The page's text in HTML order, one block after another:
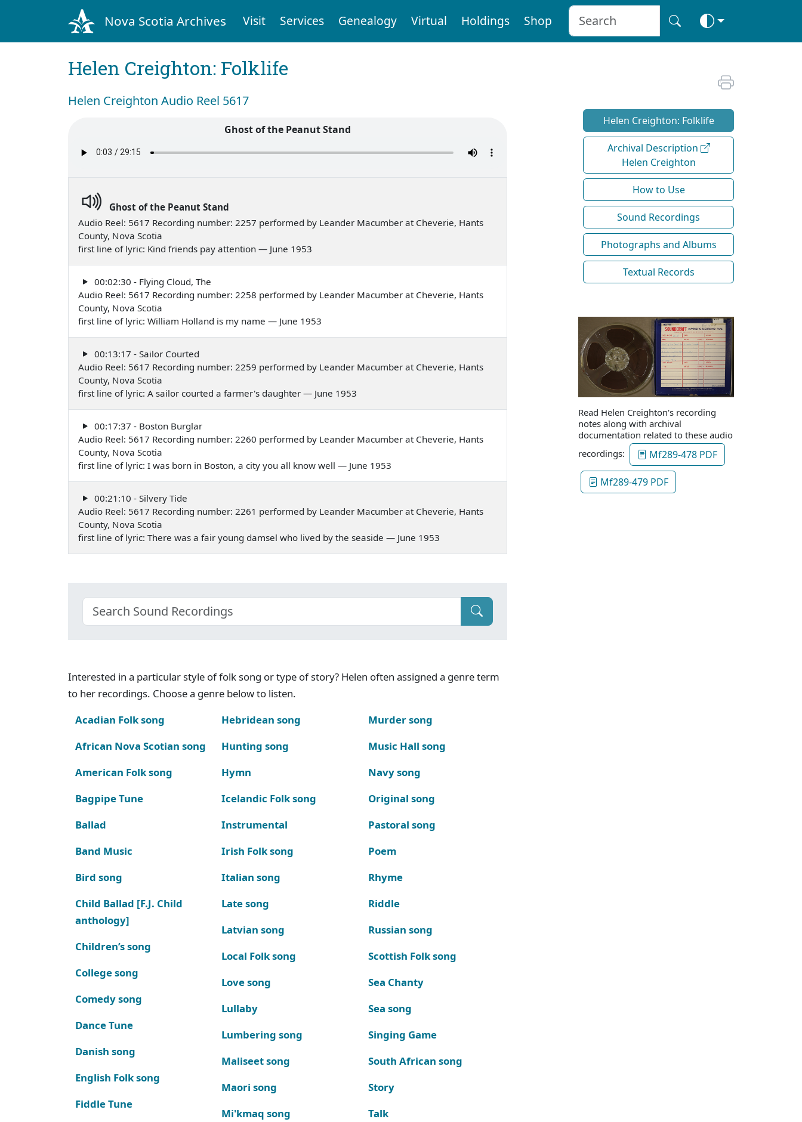
Nova Scotia Archives Visit Services Genealogy Virtual Holdings Shop
Helen Creighton: Folklife
Helen Creighton Audio Reel 5617
Ghost of the Peanut Stand
Ghost of the Peanut Stand
Audio Reel: 5617 Recording number: 2257 performed by Leander Macumber at Cheverie, Hants
County, Nova Scotia
first line of lyric: Kind friends pay attention — June 1953
00:02:30 - Flying Cloud, The
Audio Reel: 5617 Recording number: 2258 performed by Leander Macumber at Cheverie, Hants
County, Nova Scotia
first line of lyric: William Holland is my name — June 1953
00:13:17 - Sailor Courted
Audio Reel: 5617 Recording number: 2259 performed by Leander Macumber at Cheverie, Hants
County, Nova Scotia
first line of lyric: A sailor courted a farmer's daughter — June 1953
00:17:37 - Boston Burglar
Audio Reel: 5617 Recording number: 2260 performed by Leander Macumber at Cheverie, Hants
County, Nova Scotia
first line of lyric: I was born in Boston, a city you all know well — June 1953
00:21:10 - Silvery Tide
Audio Reel: 5617 Recording number: 2261 performed by Leander Macumber at Cheverie, Hants
County, Nova Scotia
first line of lyric: There was a fair young damsel who lived by the seaside — June 1953
Interested in a particular style of folk song or type of story? Helen often assigned a genre term
to her recordings. Choose a genre below to listen.
Acadian Folk song
African Nova Scotian song
American Folk song
Bagpipe Tune
Ballad
Band Music
Bird song
Child Ballad [F.J. Child
anthology]
Children’s song
College song
Comedy song
Dance Tune
Danish song
English Folk song
Fiddle Tune
Hebridean song
Hunting song
Hymn
Icelandic Folk song
Instrumental
Irish Folk song
Italian song
Late song
Latvian song
Local Folk song
Love song
Lullaby
Lumbering song
Maliseet song
Maori song
Mi'kmaq song
Murder song
Music Hall song
Navy song
Original song
Pastoral song
Poem
Rhyme
Riddle
Russian song
Scottish Folk song
Sea Chanty
Sea song
Singing Game
South African song
Story
Talk
Helen Creighton: Folklife
Archival Description
Helen Creighton
How to Use
Sound Recordings
Photographs and Albums
Textual Records
Read Helen Creighton's recording
notes along with archival
documentation related to these audio
recordings:
Mf289-478 PDF
Mf289-479 PDF